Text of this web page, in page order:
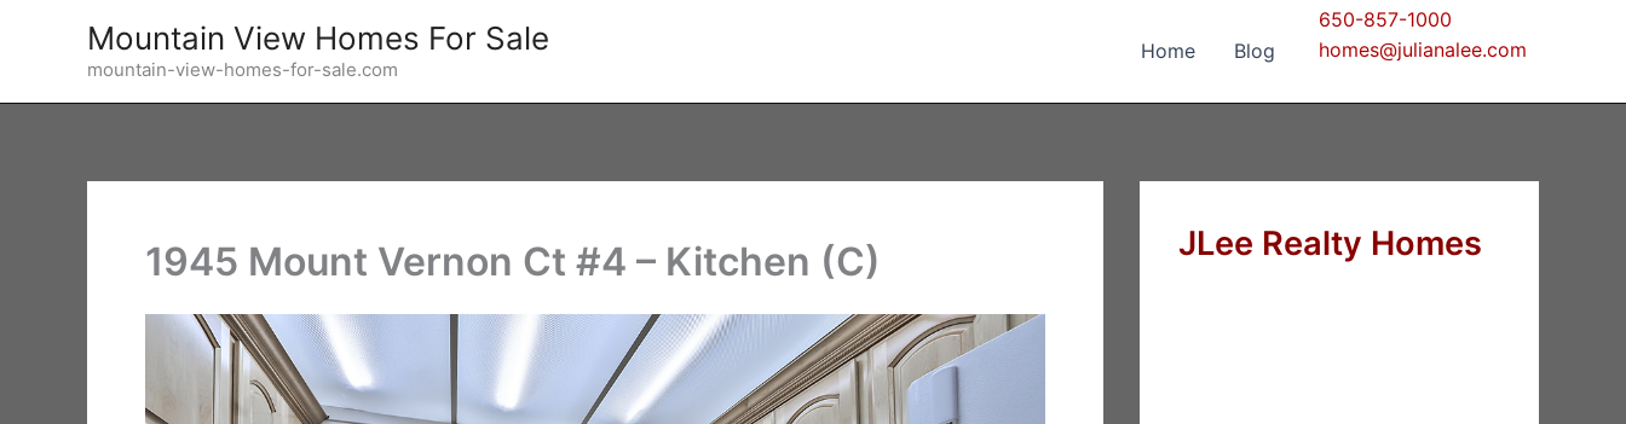
Mountain View Homes For Sale
mountain-view-homes-for-sale.com
Home Blog
650-857-1000
homes@julianalee.com
1945 Mount Vernon Ct #4 – Kitchen (C) JLee Realty Homes